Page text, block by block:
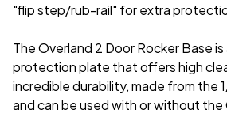
"flip step/rub-rail" for extra
The Overland 2 Door Rocker Base
protection plate that offershigh
incredible durability, made from the
and can be used with or without the